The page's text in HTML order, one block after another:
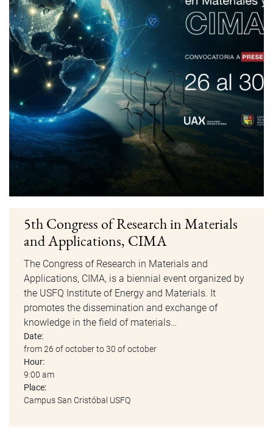
5th Congress of Research in Materials
and Applications, CIMA
The Congress of Research in Materials and
Applications, CIMA, is a biennial event organized by
the USFQ Institute of Energy and Materials. It
promotes the dissemination and exchange of
knowledge in the field of materials…
Date:
from 26 of october to 30 of october
Hour:
9:00 am
Place:
Campus San Cristóbal USFQ